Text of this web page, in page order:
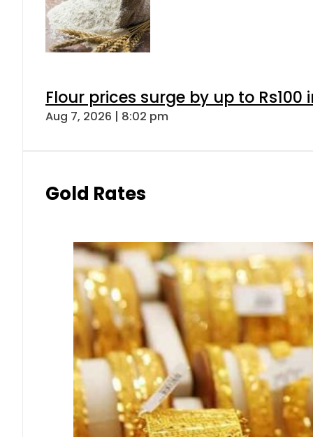
Flour prices surge by up to Rs100
Aug 7, 2026 | 8:02 pm
Gold Rates